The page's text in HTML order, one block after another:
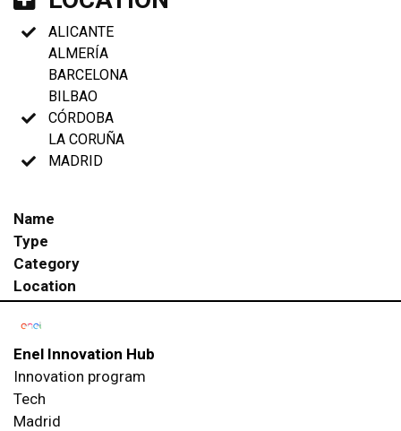
ALICANTE
ALMERÍA
BARCELONA
BILBAO
CÓRDOBA
LA CORUÑA
MADRID
Name
Type
Category
Location
Enel Innovation Hub
Innovation program
Tech
Madrid